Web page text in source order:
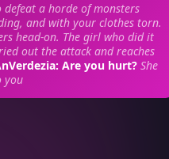
a horde of monsters
and with your clothes torn.
head-on. The girl who did it
out the attack and reaches
Are you hurt? She
you